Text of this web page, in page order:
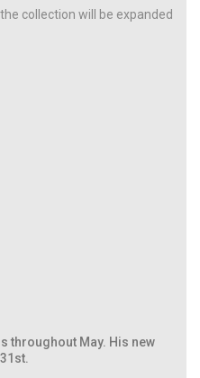
collection will be expanded
throughout May. His new